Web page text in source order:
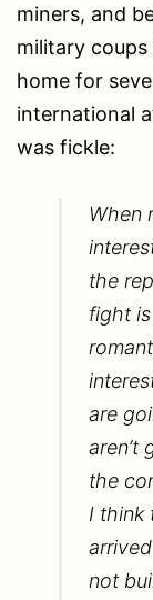
miners, and
military
home for
international
was fickle:
When
the
fight
are
aren’t
the
I think
not